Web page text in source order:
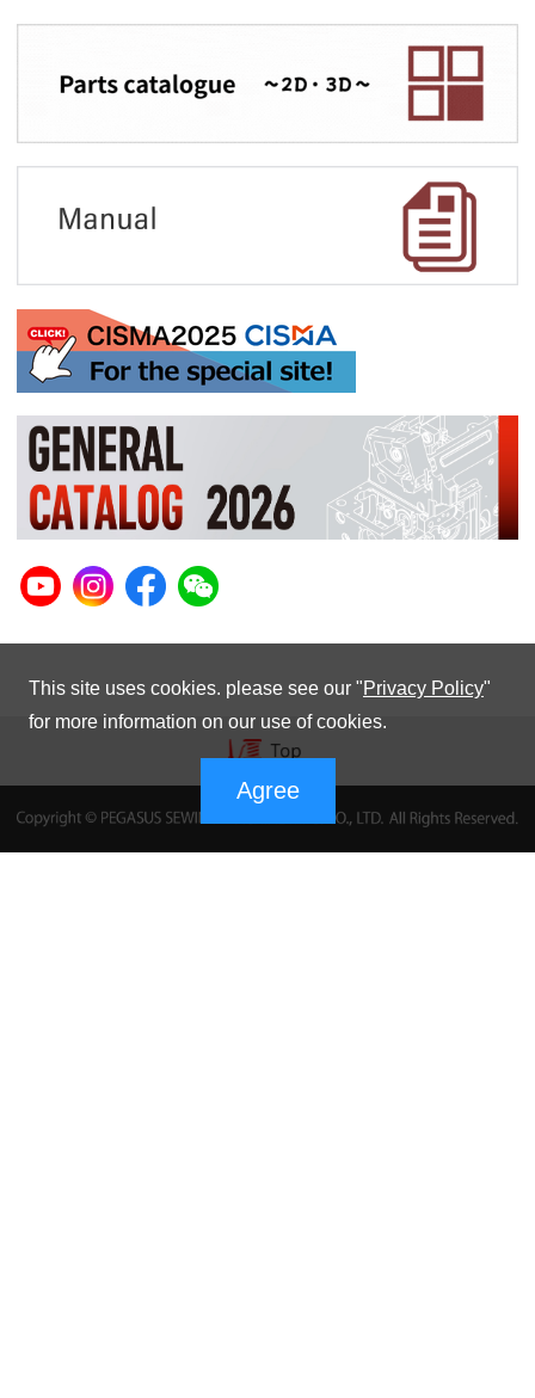
This site uses cookies. please see our "Privacy Policy"
for more information on our use of cookies.
Agree